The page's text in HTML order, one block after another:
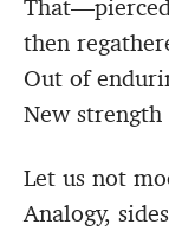
then
Out of
New strength
Let us not
Analogy,